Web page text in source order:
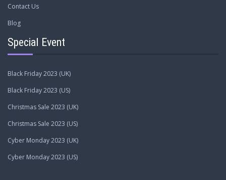
Contact Us
Blog
Special Event
Black Friday 2023 (UK)
Black Friday 2023 (US)
Christmas Sale 2023 (UK)
Christmas Sale 2023 (US)
Cyber Monday 2023 (UK)
Cyber Monday 2023 (US)